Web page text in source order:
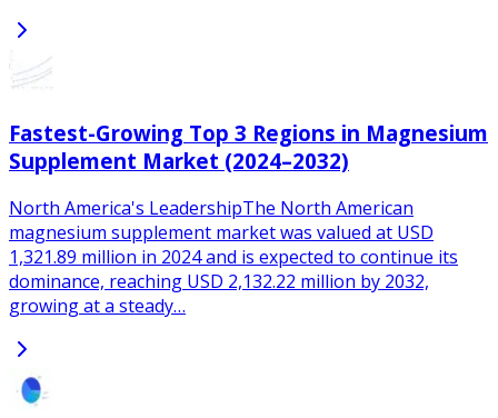
Fastest-Growing Top 3 Regions in Magnesium
Supplement Market (2024–2032)
North America's LeadershipThe North American
magnesium supplement market was valued at USD
1,321.89 million in 2024 and is expected to continue its
dominance, reaching USD 2,132.22 million by 2032,
growing at a steady…